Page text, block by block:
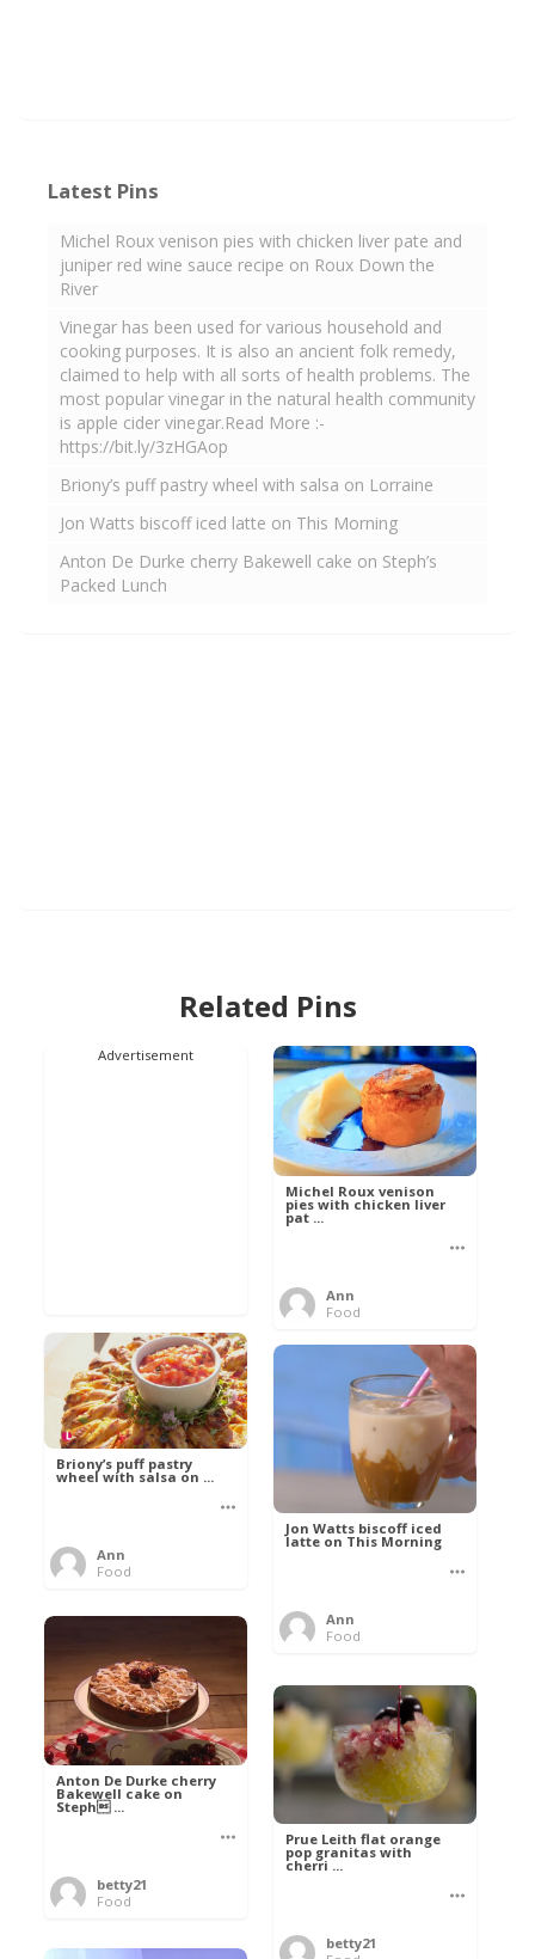
Latest Pins
Michel Roux venison pies with chicken liver pate and
juniper red wine sauce recipe on Roux Down the
River
Vinegar has been used for various household and
cooking purposes. It is also an ancient folk remedy,
claimed to help with all sorts of health problems. The
most popular vinegar in the natural health community
is apple cider vinegar.Read More :-
https://bit.ly/3zHGAop
Briony’s puff pastry wheel with salsa on Lorraine
Jon Watts biscoff iced latte on This Morning
Anton De Durke cherry Bakewell cake on Steph’s
Packed Lunch
Related Pins
Advertisement
Michel Roux venison
pies with chicken liver
pat ...
Ann
Food
Briony’s puff pastry
wheel with salsa on ...
Ann
Food
Jon Watts biscoff iced
latte on This Morning
Ann
Food
Anton De Durke cherry
Bakewell cake on
Steph ...
betty21
Food
Prue Leith flat orange
pop granitas with
cherri ...
betty21